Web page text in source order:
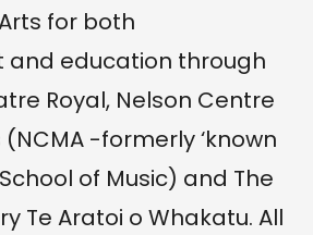
for both
education through
Royal, Nelson Centre
-formerly ‘known
of Music) and The
Te Aratoi o Whakatu. All